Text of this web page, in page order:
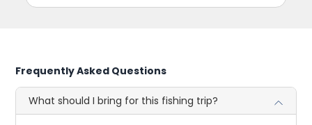
Frequently Asked Questions
What should I bring for this fishing trip?